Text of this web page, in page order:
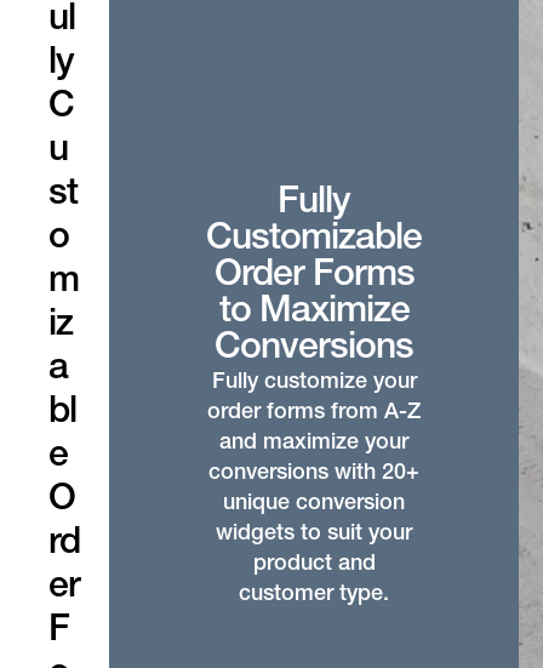
ul
ly
C
u
st
o
m
iz
a
bl
e
O
rd
er
F
Fully
Customizable
Order Forms
to Maximize
Conversions
Fully customize your
order forms from A-Z
and maximize your
conversions with 20+
unique conversion
widgets to suit your
product and
customer type.